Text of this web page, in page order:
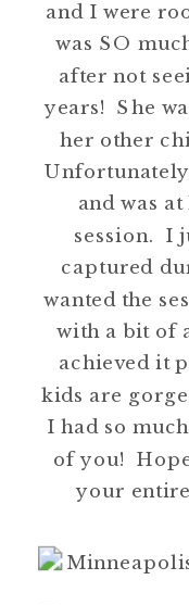
and I were
was SO
after not
years! She
her other
and was
session. I
captured
wanted the
with a bit of
achieved it
kids are
I had so
of you!
your